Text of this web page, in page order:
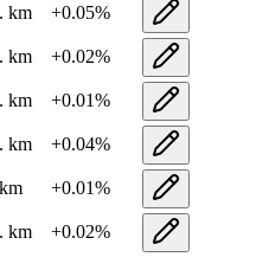
km +0.05%
km +0.02%
km +0.01%
km +0.04%
+0.01%
km +0.02%